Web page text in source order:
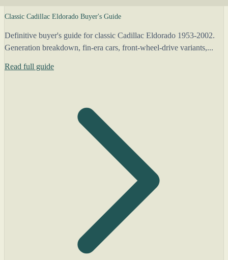
Classic Cadillac Eldorado Buyer's Guide
Definitive buyer's guide for classic Cadillac Eldorado 1953-2002.
Generation breakdown, fin-era cars, front-wheel-drive variants,...
Read full guide